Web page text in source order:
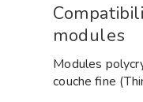
modules
Modules
couche fine